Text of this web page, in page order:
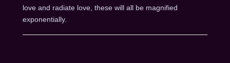
love and radiate love, these will all be magnified
exponentially.